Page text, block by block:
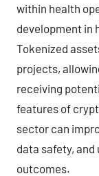
within health
development in
Tokenized
projects,
receiving
features of
sector can
data safety,
outcomes.